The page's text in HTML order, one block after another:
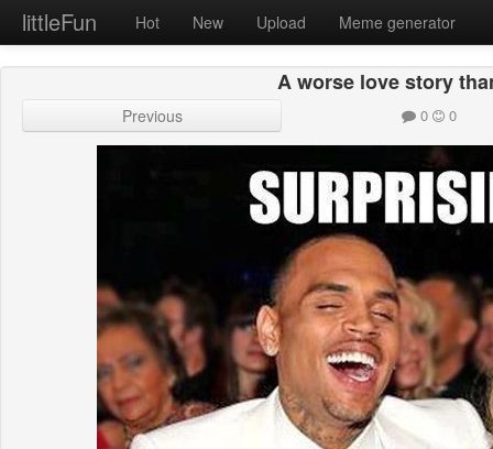
littleFun Hot New Upload Meme generator
A worse love story
Previous 0 0